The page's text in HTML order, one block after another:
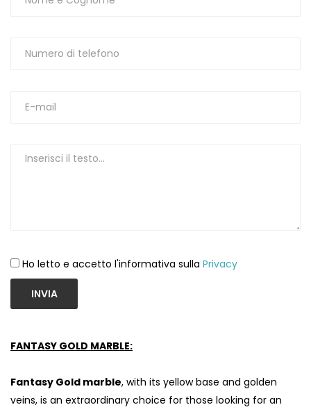
Ho letto e accetto l'informativa sulla Privacy
INVIA
FANTASY GOLD MARBLE:
Fantasy Gold marble, with its yellow base and golden
veins, is an extraordinary choice for those looking for an